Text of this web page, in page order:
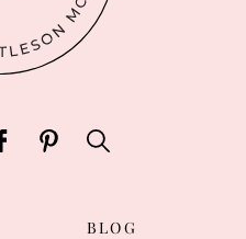
BLOG